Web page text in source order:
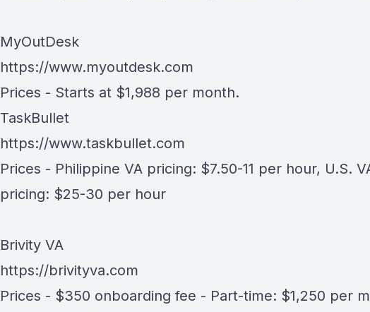
MyOutDesk
https://www.myoutdesk.com
Prices - Starts at $1,988 per month.
TaskBullet
https://www.taskbullet.com
Prices - Philippine VA pricing: $7.50-11 per hour, U.S.
pricing: $25-30 per hour
Brivity VA
https://brivityva.com
Prices - $350 onboarding fee - Part-time: $1,250 per